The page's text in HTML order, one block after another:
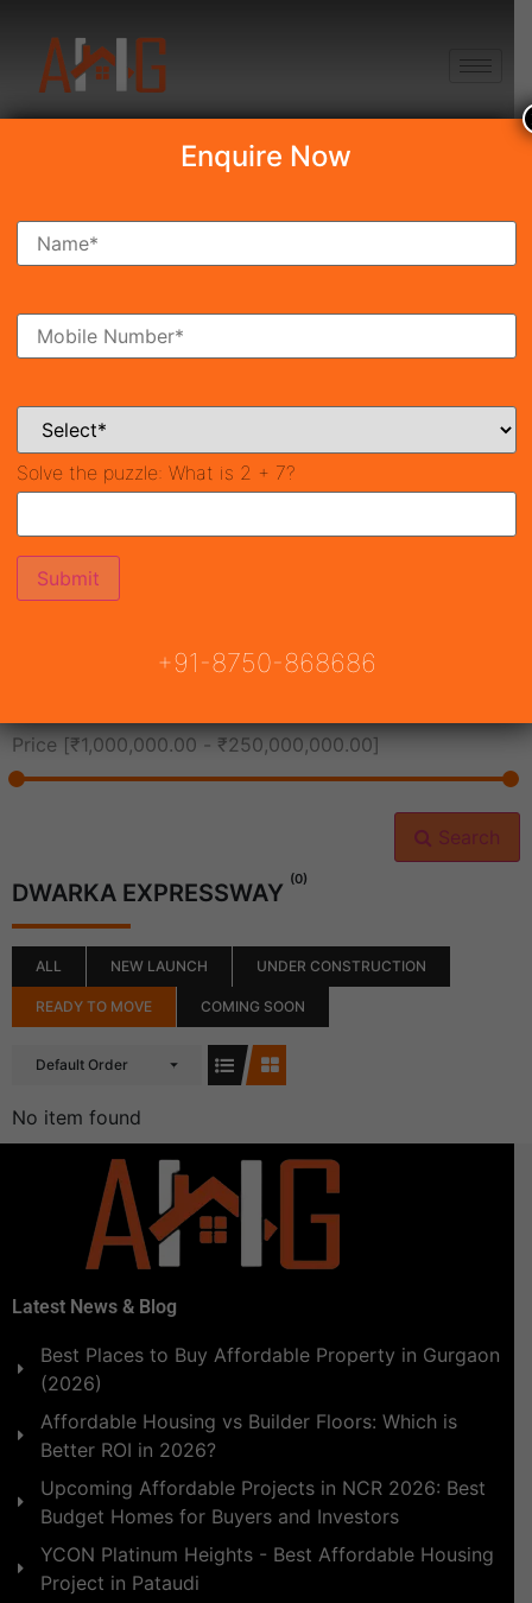
Search Property
Ready To Move Coming Soon
Price [₹1,000,000.00 - ₹250,000,000.00]
Search
DWARKA EXPRESSWAY (0)
ALL NEW LAUNCH UNDER CONSTRUCTION
READY TO MOVE COMING SOON
Default Order
No item found
Latest News & Blog
Best Places to Buy Affordable Property in Gurgaon
(2026)
Affordable Housing vs Builder Floors: Which is
Better ROI in 2026?
Upcoming Affordable Projects in NCR 2026: Best
Budget Homes for Buyers and Investors
YCON Platinum Heights - Best Affordable Housing
Project in Pataudi
Enquire Now
Solve the puzzle: What is 2 + 7?
+91-8750-868686